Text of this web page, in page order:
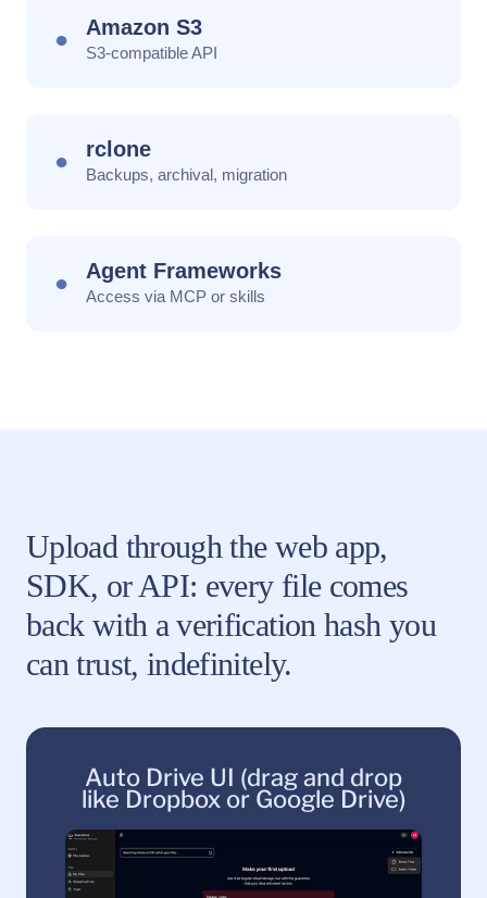
● Amazon S3
S3-compatible API
● rclone
Backups, archival, migration
● Agent Frameworks
Access via MCP or skills
Upload through the web app,
SDK, or API: every file comes
back with a verification hash you
can trust, indefinitely.
Auto Drive UI (drag and drop
like Dropbox or Google Drive)